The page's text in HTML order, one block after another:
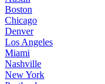
Boston
Chicago
Denver
Los Angeles
Miami
Nashville
New York